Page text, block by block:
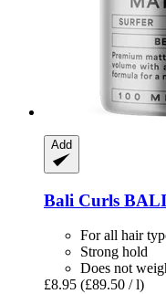
Add
Bali Curls BALI
For all hair
Strong hold
Does not
£8.95 (£89.50 / l)